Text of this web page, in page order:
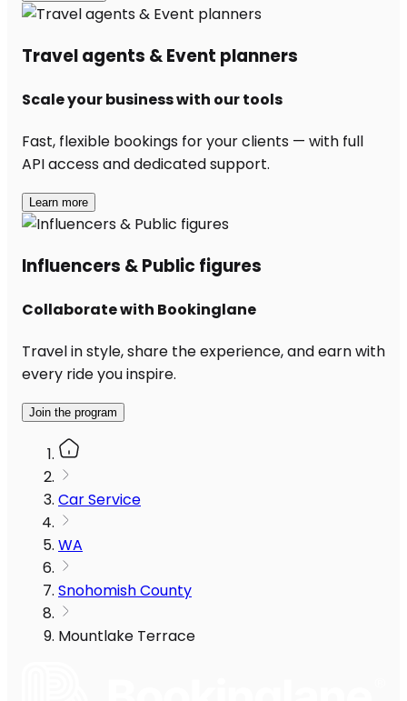
Travel agents & Event planners
Scale your business with our tools
Fast, flexible bookings for your clients — with full
API access and dedicated support.
Learn more
Influencers & Public figures
Collaborate with Bookinglane
Travel in style, share the experience, and earn with
every ride you inspire.
Join the program
Car Service
WA
Snohomish County
Mountlake Terrace